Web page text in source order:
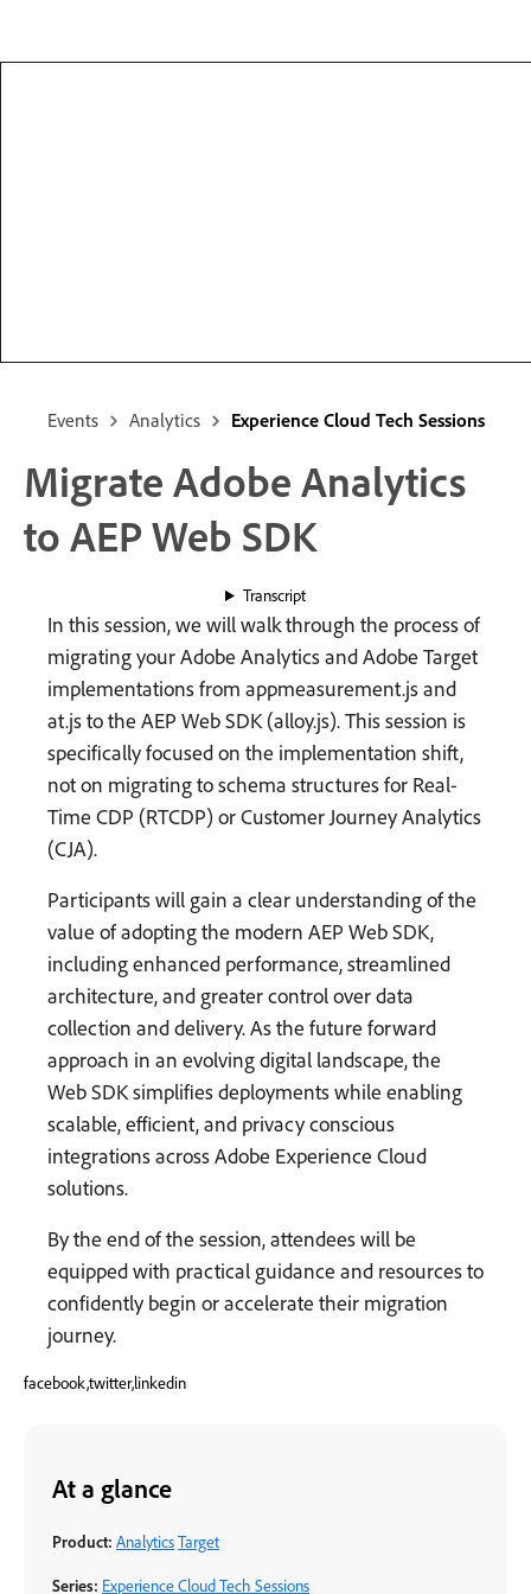
Events Analytics Experience Cloud Tech Sessions
Migrate Adobe Analytics
to AEP Web SDK
Transcript
In this session, we will walk through the process of
migrating your Adobe Analytics and Adobe Target
implementations from appmeasurement.js and
at.js to the AEP Web SDK (alloy.js). This session is
specifically focused on the implementation shift,
not on migrating to schema structures for Real-
Time CDP (RTCDP) or Customer Journey Analytics
(CJA).
Participants will gain a clear understanding of the
value of adopting the modern AEP Web SDK,
including enhanced performance, streamlined
architecture, and greater control over data
collection and delivery. As the future forward
approach in an evolving digital landscape, the
Web SDK simplifies deployments while enabling
scalable, efficient, and privacy conscious
integrations across Adobe Experience Cloud
solutions.
By the end of the session, attendees will be
equipped with practical guidance and resources to
confidently begin or accelerate their migration
journey.
facebook,twitter,linkedin
At a glance
Product: AnalyticsTarget
Series: Experience Cloud Tech Sessions